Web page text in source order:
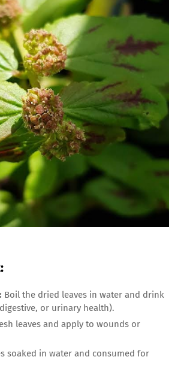
Boil the dried leaves in water and drink
or urinary health).
leaves and apply to wounds or
soaked in water and consumed for